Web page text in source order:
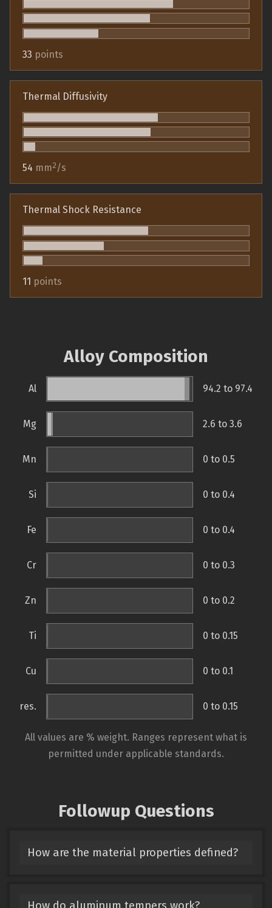
33 points
Thermal Diffusivity
54 mm2/s
Thermal Shock Resistance
11 points
Alloy Composition
Al 94.2 to 97.4
Mg 2.6 to 3.6
Mn 0 to 0.5
Si 0 to 0.4
Fe 0 to 0.4
Cr 0 to 0.3
Zn 0 to 0.2
Ti 0 to 0.15
Cu 0 to 0.1
res. 0 to 0.15
All values are % weight. Ranges represent what is
permitted under applicable standards.
Followup Questions
How are the material properties defined?